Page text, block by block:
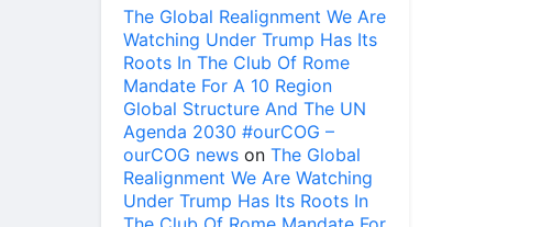
The Global Realignment We Are
Watching Under Trump Has Its
Roots In The Club Of Rome
Mandate For A 10 Region
Global Structure And The UN
Agenda 2030 #ourCOG –
ourCOG news on The Global
Realignment We Are Watching
Under Trump Has Its Roots In